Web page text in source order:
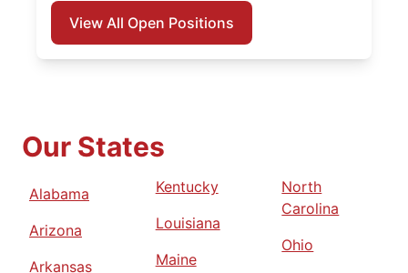
View All Open Positions
Our States
Alabama
Arizona
Arkansas
Kentucky
Louisiana
Maine
North
Carolina
Ohio